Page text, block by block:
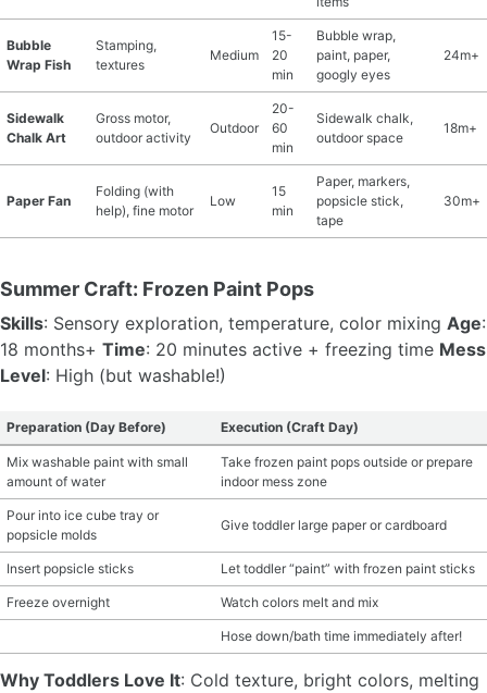
Bubble
Wrap Fish
Stamping,
textures
Medium
15-
20
min
Bubble wrap,
paint, paper,
googly eyes
24m+
Sidewalk
Chalk Art
Gross motor,
outdoor activity
Outdoor
20-
60
min
Sidewalk chalk,
outdoor space
18m+
Paper Fan
Folding (with
help), fine motor
Low
15
min
Paper, markers,
popsicle stick,
tape
30m+
Summer Craft: Frozen Paint Pops
Skills: Sensory exploration, temperature, color mixing Age:
18 months+ Time: 20 minutes active + freezing time Mess
Level: High (but washable!)
Preparation (Day Before) Execution (Craft Day)
Mix washable paint with small
amount of water
Take frozen paint pops outside or prepare
indoor mess zone
Pour into ice cube tray or
popsicle molds
Give toddler large paper or cardboard
Insert popsicle sticks Let toddler “paint” with frozen paint sticks
Freeze overnight Watch colors melt and mix
Hose down/bath time immediately after!
Why Toddlers Love It: Cold texture, bright colors, melting